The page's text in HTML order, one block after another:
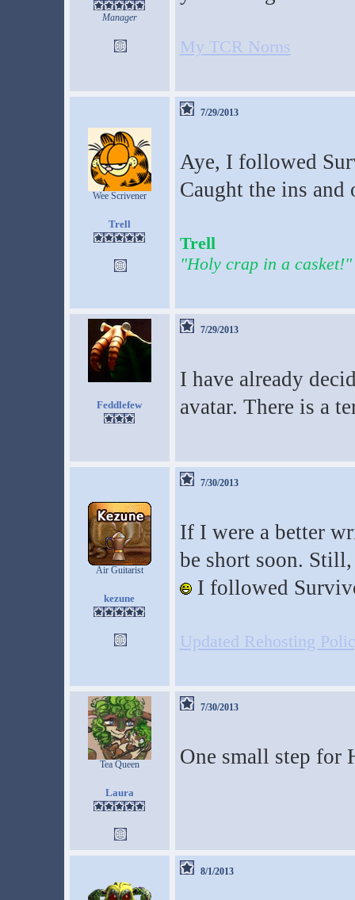
Manager
My TCR Norns
Wee Scrivener
Trell
7/29/2013
Aye, I followed
Caught the ins
Trell
"Holy crap in a casket!"
Feddlefew
7/29/2013
I have already
avatar. There is a
Air Guitarist
kezune
7/30/2013
If I were a better
be short soon.
I followed
Updated Rehosting
Tea Queen
Laura
7/30/2013
One small step for
8/1/2013